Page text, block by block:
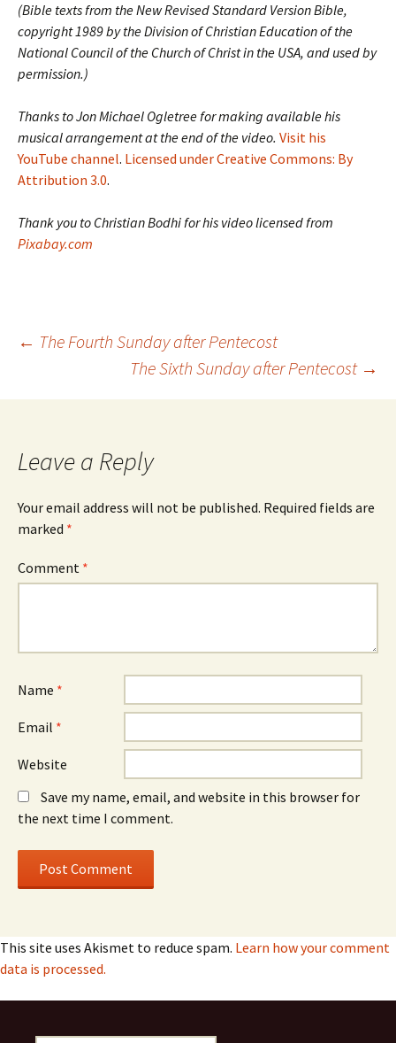
(Bible texts from the New Revised Standard Version Bible,
copyright 1989 by the Division of Christian Education of the
National Council of the Church of Christ in the USA, and used by
permission.)
Thanks to Jon Michael Ogletree for making available his
musical arrangement at the end of the video. Visit his
YouTube channel. Licensed under Creative Commons: By
Attribution 3.0.
Thank you to Christian Bodhi for his video licensed from
Pixabay.com
Post
navigation
← The Fourth Sunday after Pentecost
The Sixth Sunday after Pentecost →
Leave a Reply
Your email address will not be published. Required fields are
marked *
Comment *
Name *
Email *
Website
Save my name, email, and website in this browser for
the next time I comment.
This site uses Akismet to reduce spam. Learn how your comment
data is processed.